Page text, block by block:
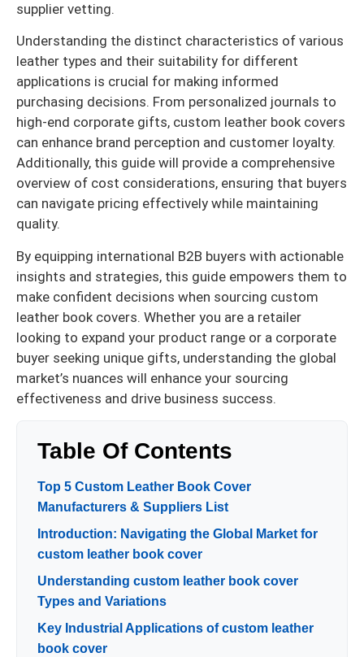
supplier vetting.
Understanding the distinct characteristics of various
leather types and their suitability for different
applications is crucial for making informed
purchasing decisions. From personalized journals to
high-end corporate gifts, custom leather book covers
can enhance brand perception and customer loyalty.
Additionally, this guide will provide a comprehensive
overview of cost considerations, ensuring that buyers
can navigate pricing effectively while maintaining
quality.
By equipping international B2B buyers with actionable
insights and strategies, this guide empowers them to
make confident decisions when sourcing custom
leather book covers. Whether you are a retailer
looking to expand your product range or a corporate
buyer seeking unique gifts, understanding the global
market’s nuances will enhance your sourcing
effectiveness and drive business success.
Table Of Contents
Top 5 Custom Leather Book Cover
Manufacturers & Suppliers List
Introduction: Navigating the Global Market for
custom leather book cover
Understanding custom leather book cover
Types and Variations
Key Industrial Applications of custom leather
book cover